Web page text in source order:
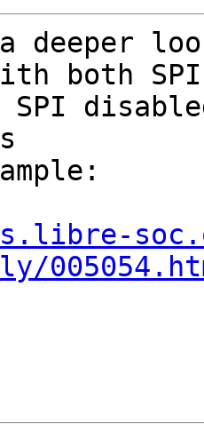
deeper
both SPI
SPI